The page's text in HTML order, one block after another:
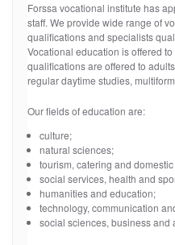
Forssa vocational institute has
staff. We provide wide range of
qualifications and specialists
Vocational education is offered
qualifications are offered to
regular daytime studies,
Our fields of education are:
culture;
natural sciences;
tourism, catering and
social services, health and
humanities and education;
technology, communication
social sciences, business and